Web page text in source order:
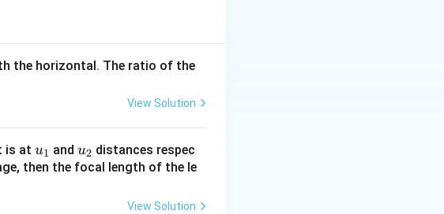
min
the horizontal. The ratio of the
View Solution
is at u_
{1}
u1 and u_
{2}
u2 distances respec
then the focal length of the le
View Solution